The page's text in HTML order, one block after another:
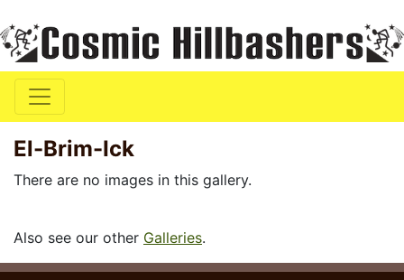
El-Brim-Ick
There are no images in this gallery.
Also see our other Galleries.